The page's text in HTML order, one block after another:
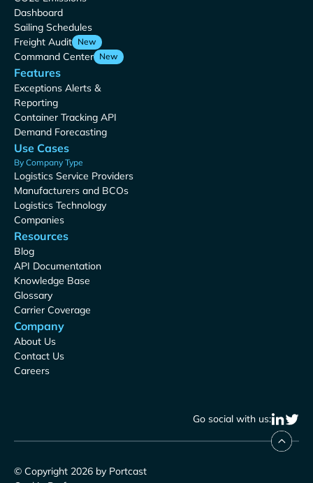
Dashboard
Sailing Schedules
Freight Audit New
Command Center New
Features
Exceptions Alerts &
Reporting
Container Tracking API
Demand Forecasting
Use Cases
By Company Type
Logistics Service Providers
Manufacturers and BCOs
Logistics Technology
Companies
Resources
Blog
API Documentation
Knowledge Base
Glossary
Carrier Coverage
Company
About Us
Contact Us
Careers
Go social with us:
© Copyright 2026 by Portcast